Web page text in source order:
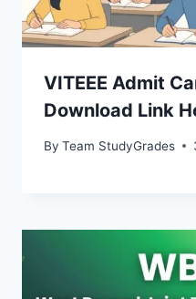
VITEEE Admit
Download Link
By Team StudyGrades